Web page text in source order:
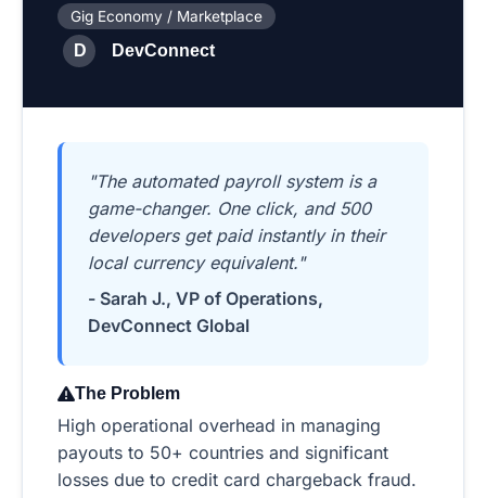
Gig Economy / Marketplace
D DevConnect
"The automated payroll system is a
game-changer. One click, and 500
developers get paid instantly in their
local currency equivalent."
- Sarah J., VP of Operations,
DevConnect Global
The Problem
High operational overhead in managing
payouts to 50+ countries and significant
losses due to credit card chargeback fraud.